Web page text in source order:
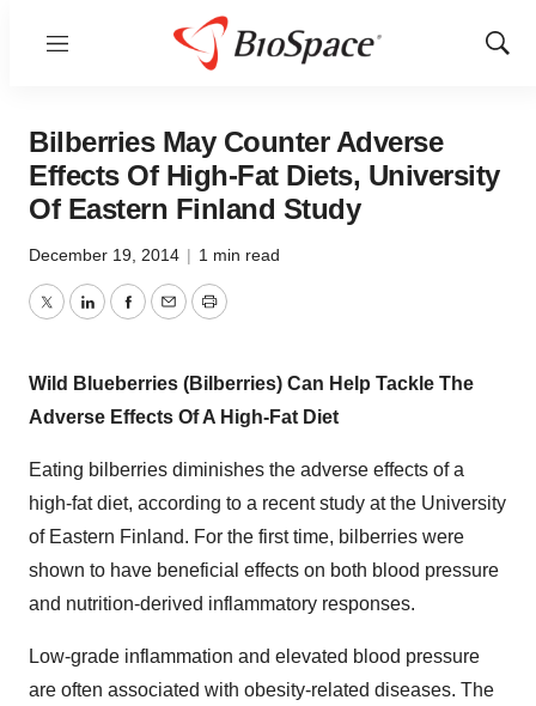
Menu
Show
Bilberries May Counter Adverse
Effects Of High-Fat Diets, University
Of Eastern Finland Study
December 19, 2014 | 1 min read
TwitterLinkedInFacebook
EmailPrint
Wild Blueberries (Bilberries) Can Help Tackle The
Adverse Effects Of A High-Fat Diet
Eating bilberries diminishes the adverse effects of a
high-fat diet, according to a recent study at the University
of Eastern Finland. For the first time, bilberries were
shown to have beneficial effects on both blood pressure
and nutrition-derived inflammatory responses.
Low-grade inflammation and elevated blood pressure
are often associated with obesity-related diseases. The